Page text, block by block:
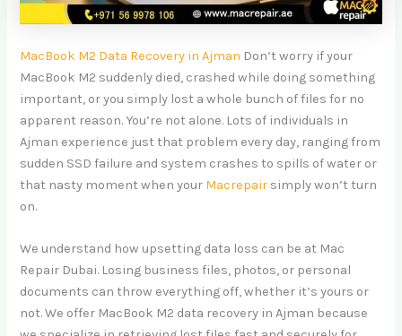
MacBook M2 Data Recovery in Ajman Don’t worry if your
MacBook M2 suddenly died, crashed while doing something
important, or you simply lost a whole bunch of files for no
apparent reason. You’re not alone. Lots of individuals in
Ajman experience just that problem every day, ranging from
sudden SSD failure and system crashes to spills of water or
that nasty moment when your Macrepair simply won’t turn
on.
We understand how upsetting data loss can be at Mac
Repair Dubai. Losing business files, photos, or personal
documents can throw everything off, whether it’s yours or
not. We offer MacBook M2 data recovery in Ajman because